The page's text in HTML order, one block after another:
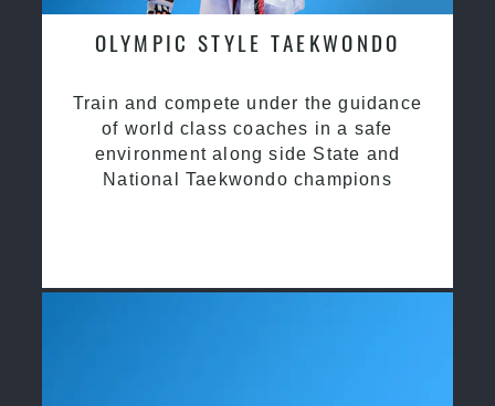
OLYMPIC STYLE TAEKWONDO
Train and compete under the guidance
of world class coaches in a safe
environment along side State and
National Taekwondo champions